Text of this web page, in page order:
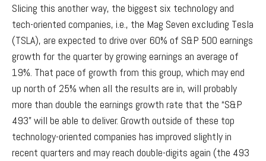
Slicing this another way, the biggest six technology and
tech-oriented companies, i.e., the Mag Seven excluding Tesla
(TSLA), are expected to drive over 60% of S&P 500 earnings
growth for the quarter by growing earnings an average of
19%. That pace of growth from this group, which may end
up north of 25% when all the results are in, will probably
more than double the earnings growth rate that the “S&P
493” will be able to deliver. Growth outside of these top
technology-oriented companies has improved slightly in
recent quarters and may reach double-digits again (the 493